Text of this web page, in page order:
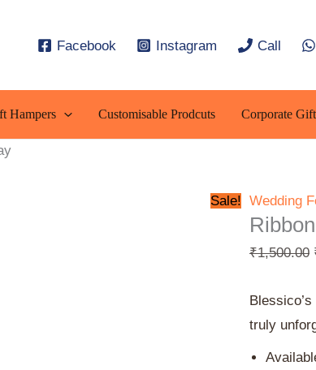
Facebook Instagram Call
Hampers Customisable Prodcuts Corporate
Sale! Wedding
₹1,500.00
truly
Tray